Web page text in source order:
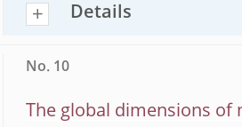
Details
No. 10
The global dimensions